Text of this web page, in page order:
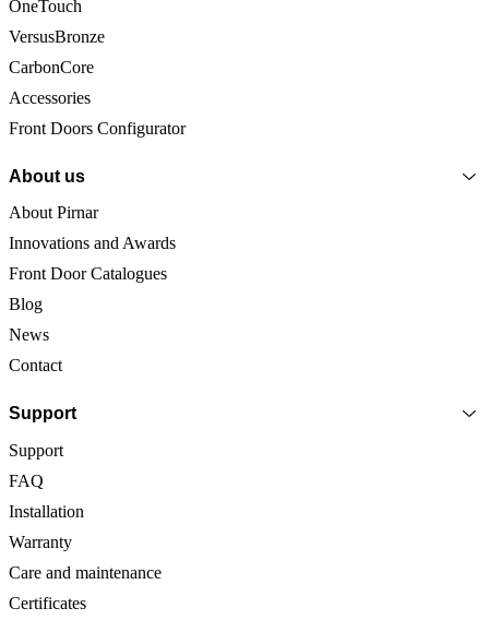
OneTouch
VersusBronze
CarbonCore
Accessories
Front Doors Configurator
About us
About Pirnar
Innovations and Awards
Front Door Catalogues
Blog
News
Contact
Support
Support
FAQ
Installation
Warranty
Care and maintenance
Certificates